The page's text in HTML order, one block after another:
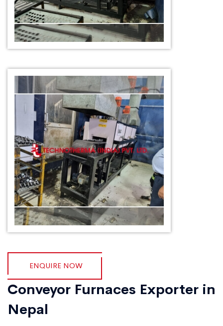
ENQUIRE NOW
Conveyor Furnaces Exporter in
Nepal